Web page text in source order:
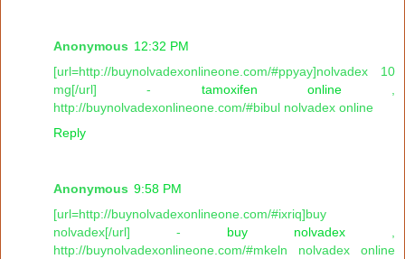
Anonymous 12:32 PM
[url=http://buynolvadexonlineone.com/#ppyay]nolvadex 10
mg[/url] - tamoxifen online,
http://buynolvadexonlineone.com/#bibul nolvadex online
Reply
Anonymous 9:58 PM
[url=http://buynolvadexonlineone.com/#ixriq]buy
nolvadex[/url] - buy nolvadex
http://buynolvadexonlineone.com/#mkeln nolvadex online